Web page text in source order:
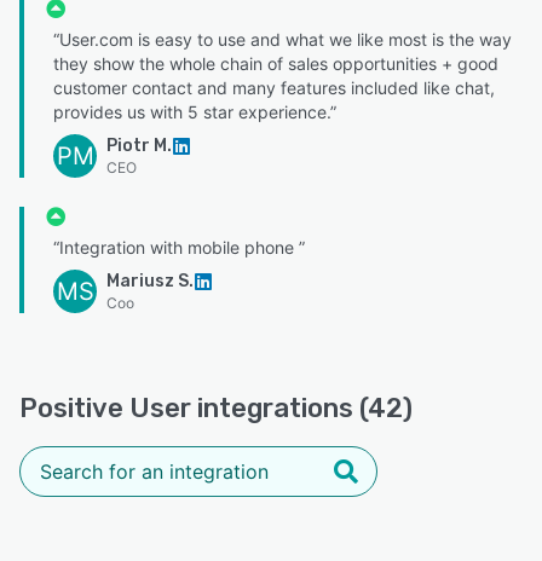
“User.com is easy to use and what we like most is the way
they show the whole chain of sales opportunities + good
customer contact and many features included like chat,
provides us with 5 star experience.”
PM Piotr M.
CEO
“Integration with mobile phone ”
MS Mariusz S.
Coo
Positive User integrations (42)